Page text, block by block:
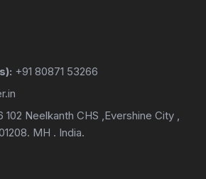
+91 80871 53266
102 Neelkanth CHS ,Evershine City ,
MH . India.